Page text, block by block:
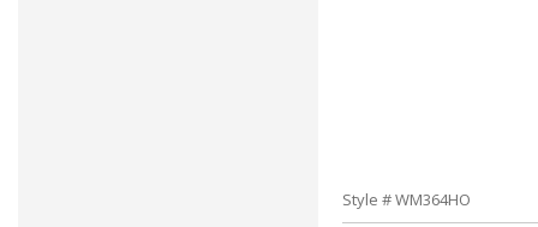
Style # WM364HO